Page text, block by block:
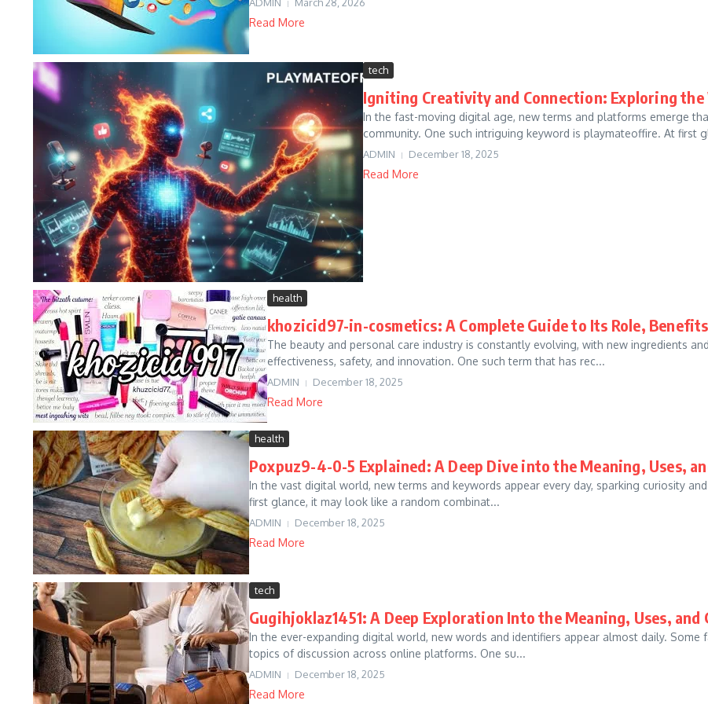
Read More
tech
Igniting Creativity and Connection: Exploring
In the fast-moving digital age, new terms and platforms emerge
community. One such intriguing keyword is playmateoffire. At first
ADMIN December 18, 2025
Read More
health
khozicid97-in-cosmetics: A Complete Guide to Its Role,
The beauty and personal care industry is constantly evolving, with new ingredients
effectiveness, safety, and innovation. One such term that has rec...
ADMIN December 18, 2025
Read More
health
Poxpuz9-4-0-5 Explained: A Deep Dive into the Meaning, Uses,
In the vast digital world, new terms and keywords appear every day, sparking curiosity
first glance, it may look like a random combinat...
ADMIN December 18, 2025
Read More
tech
Gugihjoklaz1451: A Deep Exploration Into the Meaning, Uses,
In the ever-expanding digital world, new words and identifiers appear almost daily.
topics of discussion across online platforms. One su...
ADMIN December 18, 2025
Read More